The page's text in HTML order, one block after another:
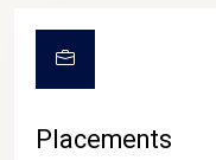
Placements